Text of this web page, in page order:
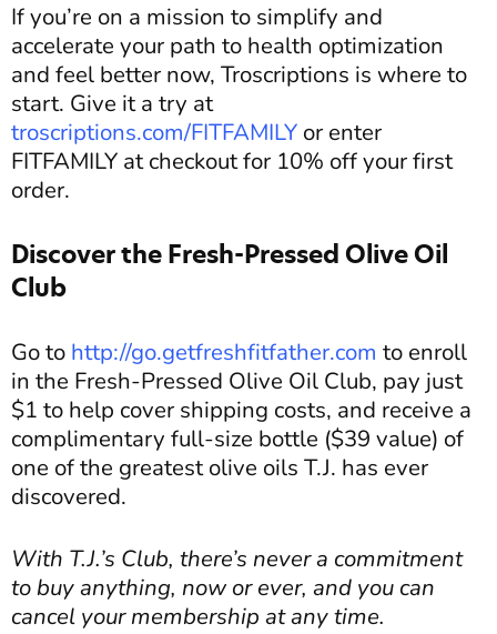
If you’re on a mission to simplify and
accelerate your path to health optimization
and feel better now, Troscriptions is where to
start. Give it a try at
troscriptions.com/FITFAMILY or enter
FITFAMILY at checkout for 10% off your first
order.
Discover the Fresh-Pressed Olive Oil
Club
Go to http://go.getfreshfitfather.com to enroll
in the Fresh-Pressed Olive Oil Club, pay just
$1 to help cover shipping costs, and receive a
complimentary full-size bottle ($39 value) of
one of the greatest olive oils T.J. has ever
discovered.
With T.J.’s Club, there’s never a commitment
to buy anything, now or ever, and you can
cancel your membership at any time.